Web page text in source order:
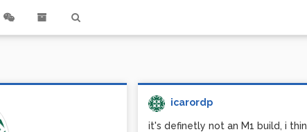
icarordp
it's definetly not an M1 build, i